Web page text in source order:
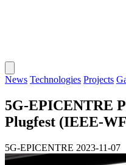
News Technologies Projects
5G-EPICENTRE
Plugfest (IEEE-
5G-EPICENTRE 2023-11-07